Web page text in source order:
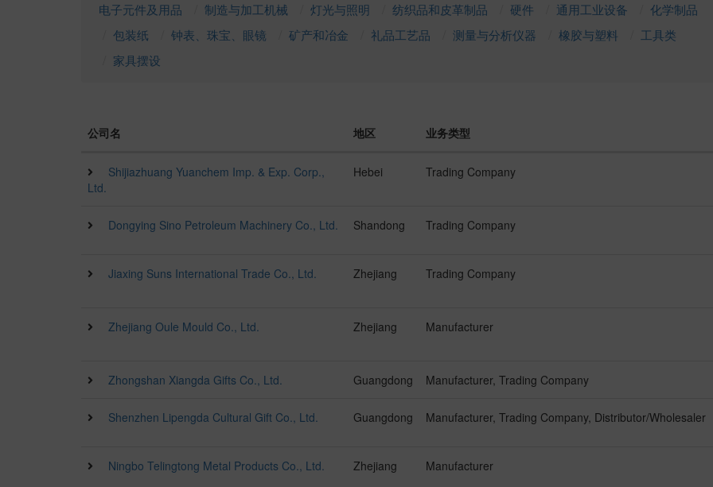
电子元件及用品 制造与加工机械 灯光与照明 纺织品和皮革制品 硬件 通用工业设备
化学制品
包装纸
钟表、珠宝、眼镜 矿产和冶金 礼品工艺品 测量与分析仪器 橡胶与塑料
工具类
家具摆设
公司名 地区 业务类型
Shijiazhuang Yuanchem Imp. & Exp. Corp.,
Ltd.
Hebei Trading Company
Dongying Sino Petroleum Machinery Co., Ltd. Shandong Trading Company
Jiaxing Suns International Trade Co., Ltd. Zhejiang Trading Company
Zhejiang Oule Mould Co., Ltd. Zhejiang Manufacturer
Zhongshan Xiangda Gifts Co., Ltd. Guangdong Manufacturer, Trading Company
Shenzhen Lipengda Cultural Gift Co., Ltd. Guangdong Manufacturer, Trading Company, Distributor/Wholesaler
Ningbo Telingtong Metal Products Co., Ltd. Zhejiang Manufacturer